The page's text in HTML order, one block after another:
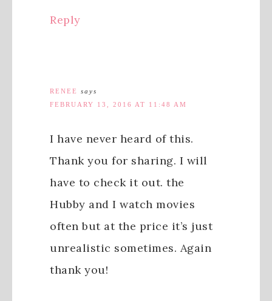
Reply
RENEE
says
FEBRUARY 13, 2016 AT 11:48 AM
I have never heard of this.
Thank you for sharing. I will
have to check it out. the
Hubby and I watch movies
often but at the price it’s just
unrealistic sometimes. Again
thank you!